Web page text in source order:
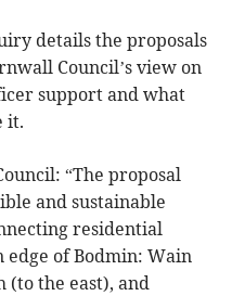
details the proposals
Council’s view on
support and what
it.
“The proposal
and sustainable
residential
edge of Bodmin: Wain
(to the east), and